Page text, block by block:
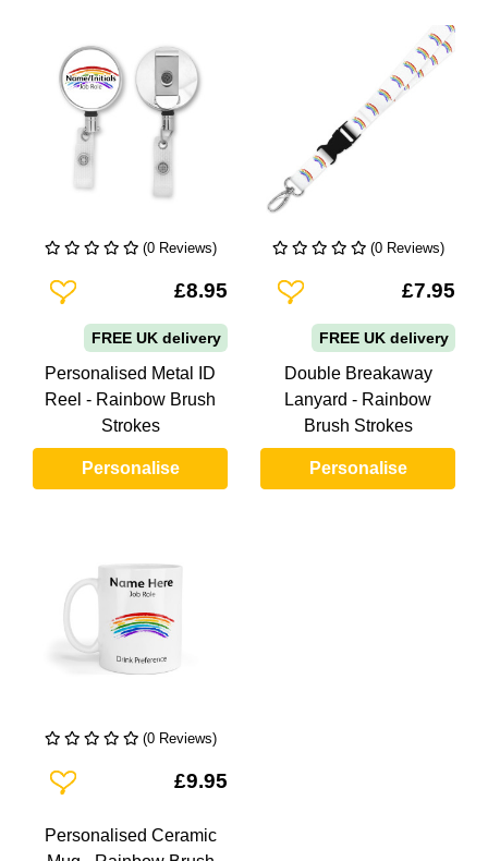
(0 Reviews)
Add To Wishlist£8.95
FREE UK delivery
Personalised Metal ID
Reel - Rainbow Brush
Strokes
Personalise
(0 Reviews)
Add To Wishlist£7.95
FREE UK delivery
Double Breakaway
Lanyard - Rainbow
Brush Strokes
Personalise
(0 Reviews)
Add To Wishlist£9.95
Personalised Ceramic